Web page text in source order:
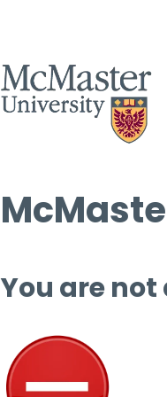
You are